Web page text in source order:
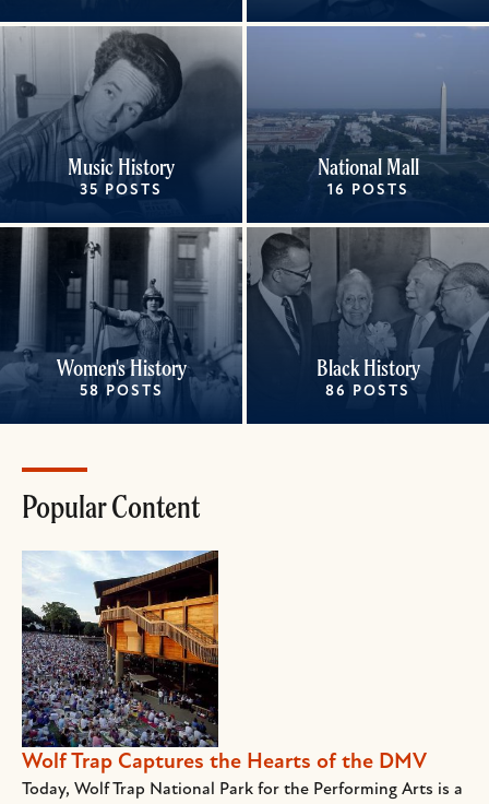
Music History
35 POSTS
National Mall
16 POSTS
Women's History
58 POSTS
Black History
86 POSTS
Popular Content
Wolf Trap Captures the Hearts of the DMV
Today, Wolf Trap National Park for the Performing Arts is a